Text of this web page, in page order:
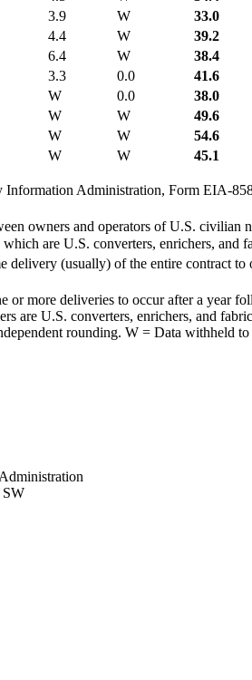
3.9 W
33.0
4.4 W
39.2
6.4 W
38.4
3.3 0.0
41.6
W 0.0
38.0
W W
49.6
W W
54.6
W W 45.1
Information Administration, Form EIA-
owners and operators of U.S. civilian
are U.S. converters, enrichers, and
delivery (usually) of the entire contract
or more deliveries to occur after a year
are U.S. converters, enrichers, and
rounding. W = Data withheld
SW